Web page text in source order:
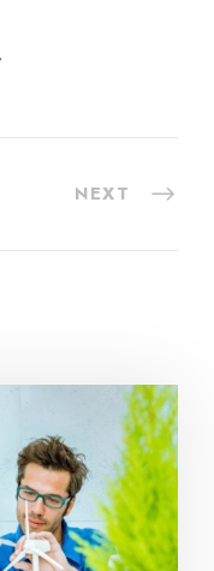
NEXT